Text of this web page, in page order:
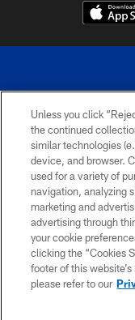
© 2026 New York Giants.
Unless you click
the continued
similar technologies
device, and browser.
used for a variety of
navigation, analyzing
marketing and
advertising through
your cookie
clicking the “Cookies
footer of this
please refer to our